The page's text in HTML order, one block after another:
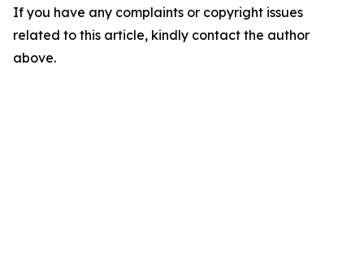
If you have any complaints or copyright issues
related to this article, kindly contact the author
above.